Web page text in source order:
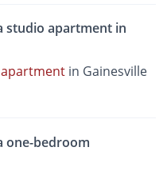
studio apartment in
in Gainesville
one-bedroom